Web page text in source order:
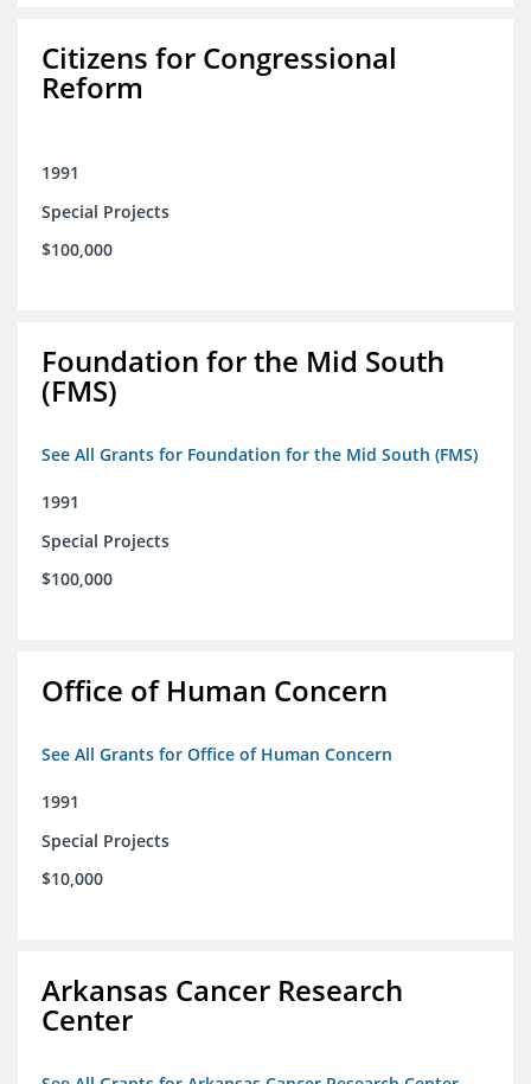
Citizens for Congressional
Reform
1991
Special Projects
$100,000
Foundation for the Mid South
(FMS)
See All Grants for Foundation for the Mid South (FMS)
1991
Special Projects
$100,000
Office of Human Concern
See All Grants for Office of Human Concern
1991
Special Projects
$10,000
Arkansas Cancer Research
Center